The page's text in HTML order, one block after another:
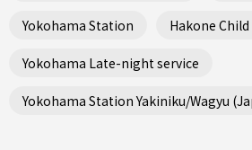
Yokohama Station Hakone
Yokohama Late-night service
Yokohama Station Yakiniku/Wagyu